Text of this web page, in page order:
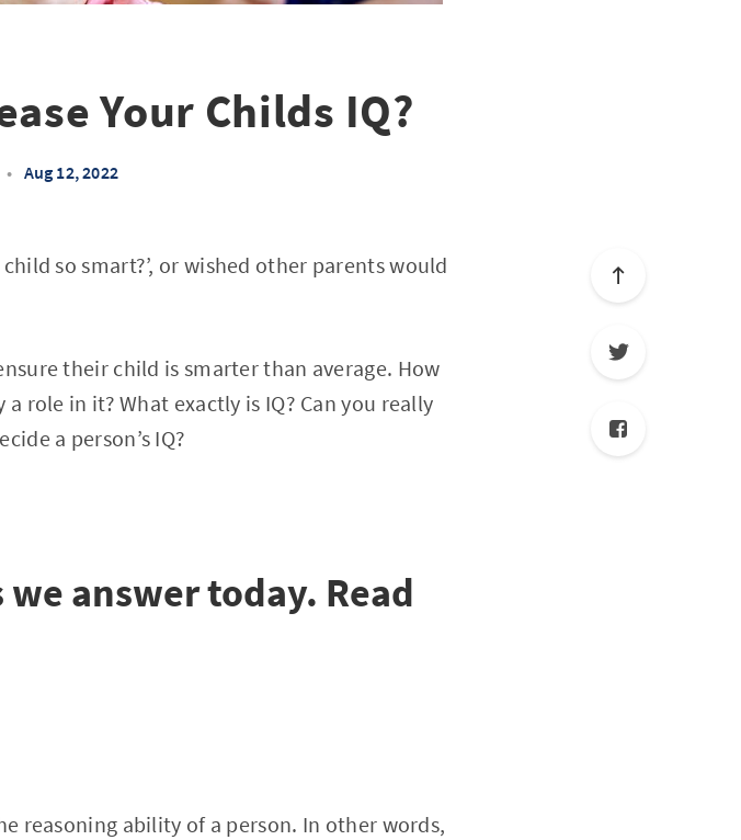
Your Childs IQ?
• Aug 12, 2022
so smart?’, or wished other parents would
their child is smarter than average. How
role in it? What exactly is IQ? Can you really
a person’s IQ?
answer today. Read
reasoning ability of a person. In other words,